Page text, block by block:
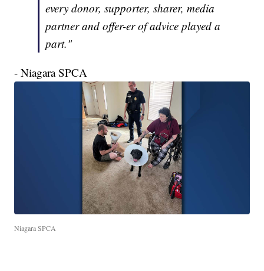
every donor, supporter, sharer, media
partner and offer-er of advice played a
part."
- Niagara SPCA
Niagara SPCA